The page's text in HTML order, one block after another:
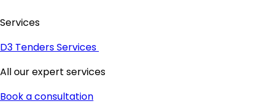
Services
D3 Tenders Services
All our expert services
Book a consultation